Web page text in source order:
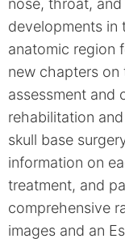
nose, throat,
developments in
anatomic region
new chapters
assessment and
rehabilitation
skull base
information on
treatment, and
comprehensive
images and an